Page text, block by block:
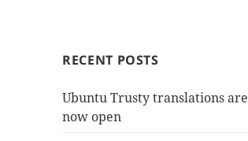
RECENT POSTS
Ubuntu Trusty translations are
now open